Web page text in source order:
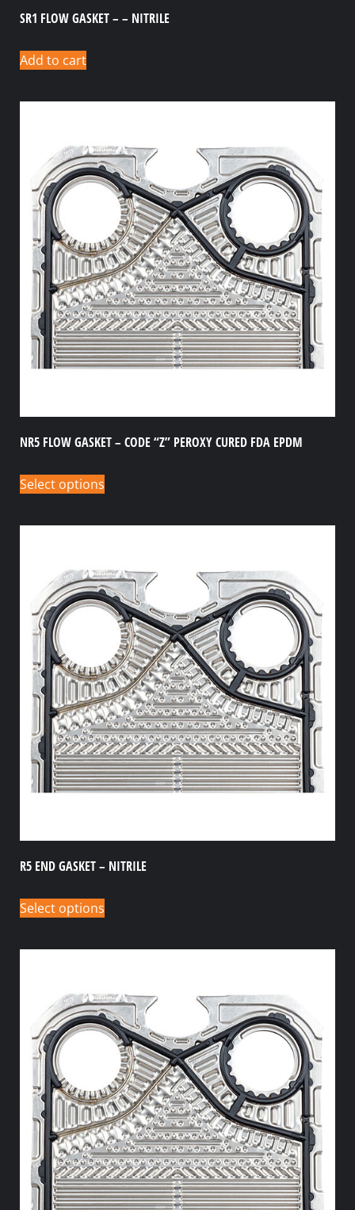
SR1 FLOW GASKET – – NITRILE
Add to cart
NR5 FLOW GASKET – CODE “Z” PEROXY CURED FDA EPDM
Select options
R5 END GASKET – NITRILE
Select options